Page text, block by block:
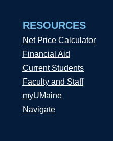
RESOURCES
Net Price Calculator
Financial Aid
Current Students
Faculty and Staff
myUMaine
Navigate